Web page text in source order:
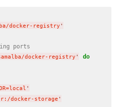
docker-registry '
ports
docker-registry ' do
'
docker-storage '